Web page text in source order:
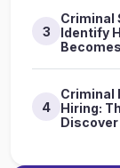
3
Criminal
Identify
4
Criminal
Hiring:
Discover